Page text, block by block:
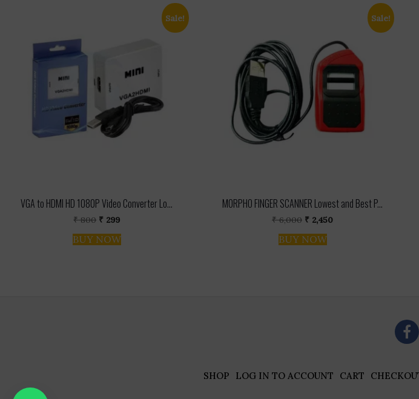
Sale!
VGA to HDMI HD 1080P Video Converter Lo...
₹800 Original
was:
₹ 800.
₹ 299Current
is:
₹ 299.
BUY NOW
Sale!
MORPHO FINGER SCANNER Lowest and Best P...
₹6,000 Original
was:
₹ 6,000.
₹ 2,450Current
BUY NOW
SHOP LOG IN TO ACCOUNT CART